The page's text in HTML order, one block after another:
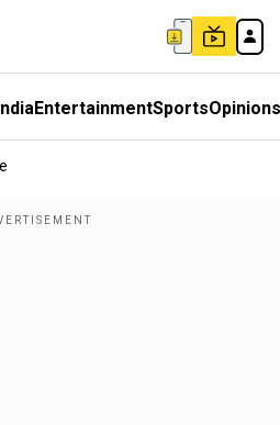
EntertainmentSportsOpinions